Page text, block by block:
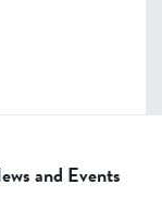
and Events